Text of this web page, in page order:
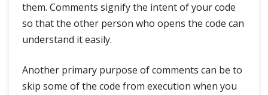
them. Comments signify the intent of your code
so that the other person who opens the code can
understand it easily.
Another primary purpose of comments can be to
skip some of the code from execution when you